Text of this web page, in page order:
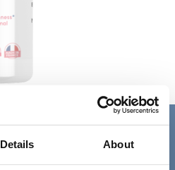
Details About